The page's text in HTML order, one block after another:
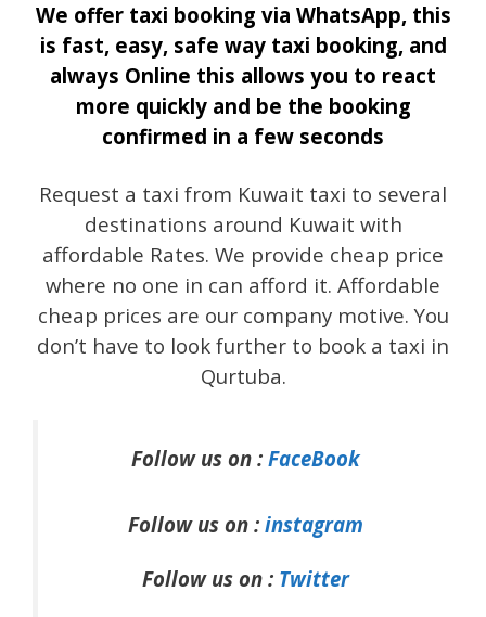
We offer taxi booking via WhatsApp, this
is fast, easy, safe way taxi booking, and
always Online this allows you to react
more quickly and be the booking
confirmed in a few seconds
Request a taxi from Kuwait taxi to several
destinations around Kuwait with
affordable Rates. We provide cheap price
where no one in can afford it. Affordable
cheap prices are our company motive. You
don’t have to look further to book a taxi in
Qurtuba.
Follow us on : FaceBook
Follow us on : instagram
Follow us on : Twitter